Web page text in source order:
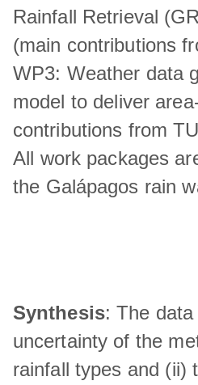
Rainfall Retrieval
(main contributions
WP3: Weather data
model to deliver
contributions from
All work packages
the Galápagos rain
Synthesis: The
uncertainty of the
rainfall types and (ii)